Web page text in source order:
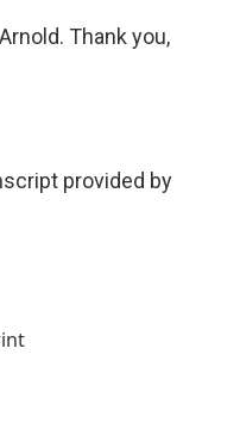
Thank you,
provided by